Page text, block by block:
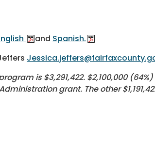
and Spanish.
is $3,291,422. $2,100,000
grant. The other